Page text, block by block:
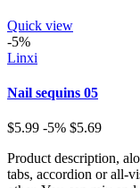
Quick view
-5%
Linxi
Nail sequins 05
$5.99 -5% $5.69
Product description,
tabs, accordion or all-